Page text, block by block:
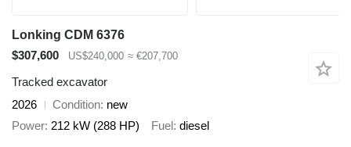
Lonking CDM 6376
$307,600
US$240,000 ≈ €207,700
Tracked excavator
2026
Condition new
Power 212 kW (288 HP) Fuel diesel